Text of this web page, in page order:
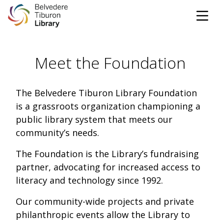
DONATE EVENTS MARINet
OPEN 10:00 AM - 5:00 PM TODAY
BROWSE & BORROW
Books & eBooks
SUPPORT & SERVICES
Meet the Foundation
The Belvedere Tiburon Library Foundation
is a grassroots organization championing a
public library system that meets our
community’s needs.
The Foundation is the Library’s fundraising
partner, advocating for increased access to
literacy and technology since 1992.
Our community-wide projects and private
philanthropic events allow the Library to